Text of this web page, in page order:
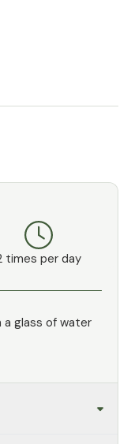
times per day
a glass of water